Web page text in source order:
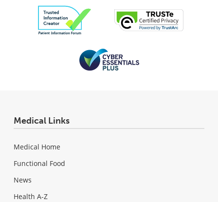
Medical Links
Medical Home
Functional Food
News
Health A-Z